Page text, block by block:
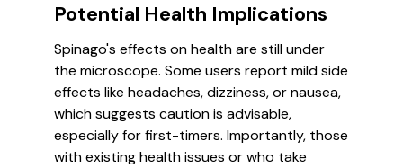
Potential Health Implications
Spinago's effects on health are still under
the microscope. Some users report mild side
effects like headaches, dizziness, or nausea,
which suggests caution is advisable,
especially for first-timers. Importantly, those
with existing health issues or who take